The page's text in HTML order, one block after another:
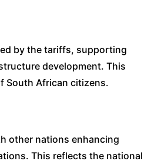
by the tariffs, supporting
development. This
South African citizens.
other nations enhancing
This reflects the national